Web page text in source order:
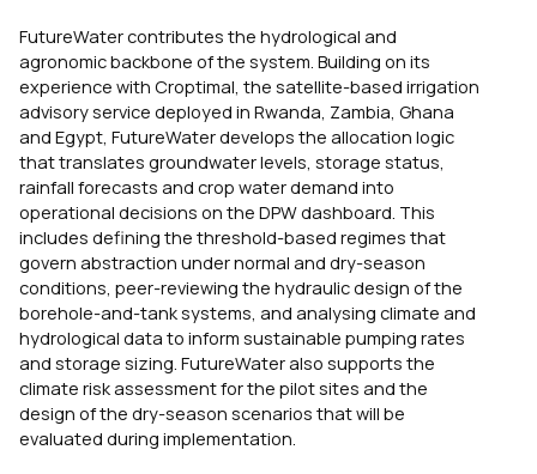
FutureWater contributes the hydrological and
agronomic backbone of the system. Building on its
experience with Croptimal, the satellite-based irrigation
advisory service deployed in Rwanda, Zambia, Ghana
and Egypt, FutureWater develops the allocation logic
that translates groundwater levels, storage status,
rainfall forecasts and crop water demand into
operational decisions on the DPW dashboard. This
includes defining the threshold-based regimes that
govern abstraction under normal and dry-season
conditions, peer-reviewing the hydraulic design of the
borehole-and-tank systems, and analysing climate and
hydrological data to inform sustainable pumping rates
and storage sizing. FutureWater also supports the
climate risk assessment for the pilot sites and the
design of the dry-season scenarios that will be
evaluated during implementation.